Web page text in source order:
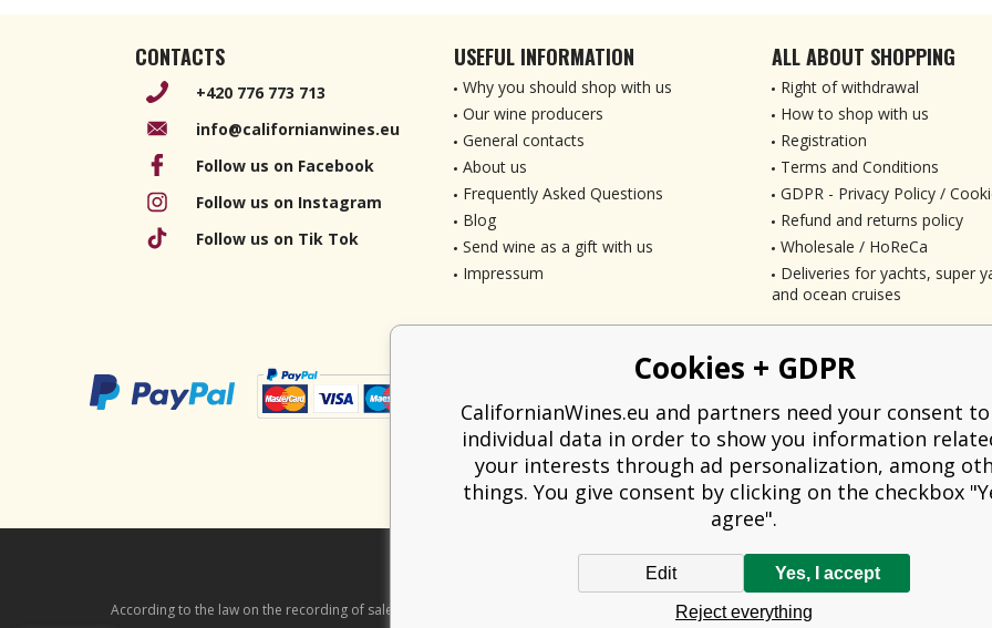
CONTACTS
+420 776 773 713
info@californianwines.eu
Follow us on Facebook
Follow us on Instagram
Follow us on Tik Tok
USEFUL INFORMATION
Why you should shop with us
Our wine producers
General contacts
About us
Frequently Asked Questions
Blog
Send wine as a gift with us
Impressum
ALL ABOUT SHOPPING
Right of withdrawal
How to shop with us
Registration
Terms and Conditions
GDPR - Privacy Policy /
Refund and returns policy
Wholesale / HoReCa
Deliveries for yachts, super
and ocean cruises
According to the law on the recording of sales, the seller is obliged to issue a receipt to the buyer. At the same time, he is obliged to record
Cookies + GDPR
CalifornianWines.eu and partners need your consent
individual data in order to show you information
your interests through ad personalization, among
things. You give consent by clicking on the checkbox
agree".
Reject everything
Yes, I accept
Edit